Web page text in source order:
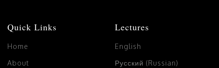
Quick Links
Home
About
Lectures
English
Русский (Russian)